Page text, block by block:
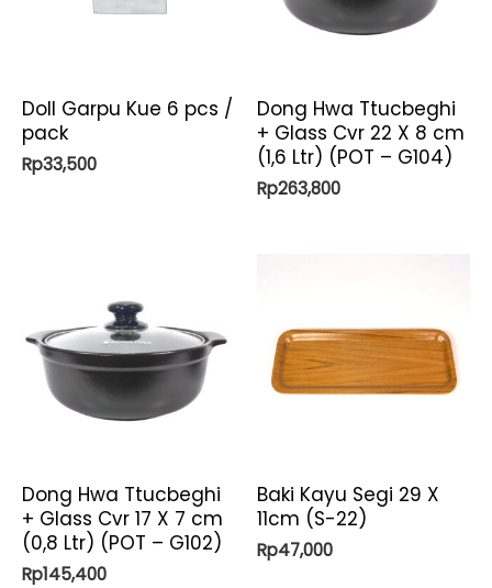
Doll Garpu Kue 6 pcs /
pack
Rp33,500
Dong Hwa Ttucbeghi
+ Glass Cvr 22 X 8 cm
(1,6 Ltr) (POT – G104)
Rp263,800
Dong Hwa Ttucbeghi
+ Glass Cvr 17 X 7 cm
(0,8 Ltr) (POT – G102)
Rp145,400
Baki Kayu Segi 29 X
11cm (S-22)
Rp47,000